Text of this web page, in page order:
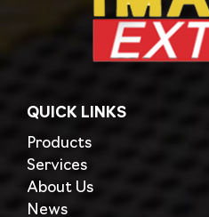
QUICK LINKS
Products
Services
About Us
News